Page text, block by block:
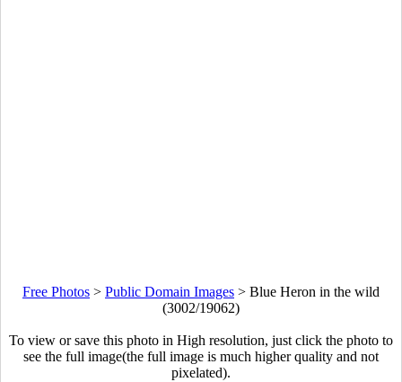
Free Photos > Public Domain Images > Blue Heron in the wild
(3002/19062)
To view or save this photo in High resolution, just click the photo to
see the full image(the full image is much higher quality and not
pixelated).